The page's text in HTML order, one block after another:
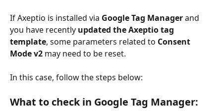
If Axeptio is installed via Google Tag Manager and
you have recently updated the Axeptio tag
template, some parameters related to Consent
Mode v2 may need to be reset.
In this case, follow the steps below:
What to check in Google Tag Manager: